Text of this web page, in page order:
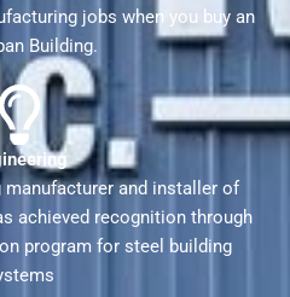
jobs when you buy an
Building.
manufacturer and installer of
achieved recognition through
program for steel building